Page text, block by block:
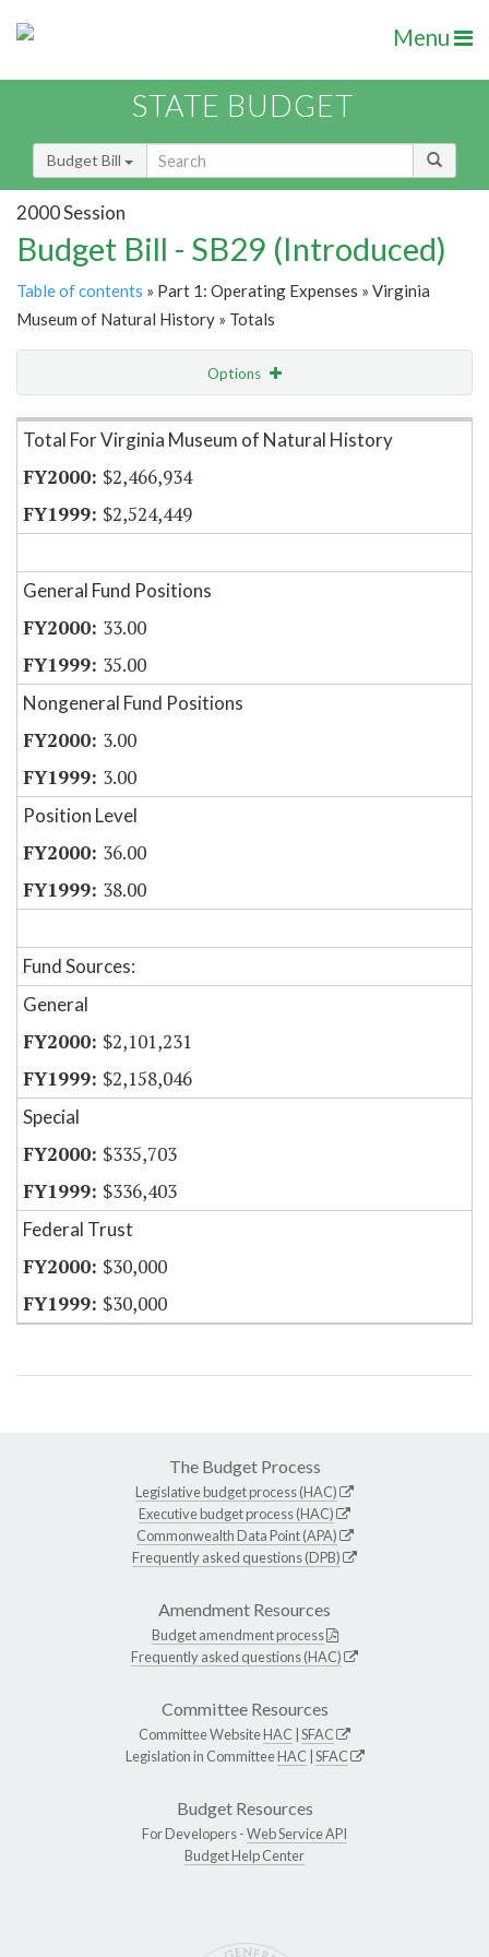
Menu
STATE BUDGET
Budget Bill
2000 Session
Budget Bill - SB29 (Introduced)
Table of contents » Part 1: Operating Expenses » Virginia
Museum of Natural History » Totals
Options
Item Lookup
Total For Virginia Museum of Natural History
$2,466,934
$2,524,449
General Fund Positions
33.00
35.00
Nongeneral Fund Positions
3.00
3.00
Position Level
36.00
38.00
Fund Sources:
General
$2,101,231
$2,158,046
Special
$335,703
$336,403
Federal Trust
$30,000
$30,000
The Budget Process
Legislative budget process (HAC)
Executive budget process (HAC)
Commonwealth Data Point (APA)
Frequently asked questions (DPB)
Amendment Resources
Budget amendment process
Frequently asked questions (HAC)
Committee Resources
Committee WebsiteHAC SFAC
Legislation in CommitteeHAC SFAC
Budget Resources
For Developers -Web Service API
Budget Help Center